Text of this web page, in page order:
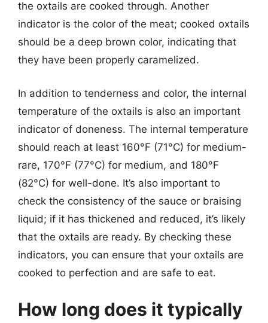
the oxtails are cooked through. Another
indicator is the color of the meat; cooked oxtails
should be a deep brown color, indicating that
they have been properly caramelized.
In addition to tenderness and color, the internal
temperature of the oxtails is also an important
indicator of doneness. The internal temperature
should reach at least 160°F (71°C) for medium-
rare, 170°F (77°C) for medium, and 180°F
(82°C) for well-done. It’s also important to
check the consistency of the sauce or braising
liquid; if it has thickened and reduced, it’s likely
that the oxtails are ready. By checking these
indicators, you can ensure that your oxtails are
cooked to perfection and are safe to eat.
How long does it typically